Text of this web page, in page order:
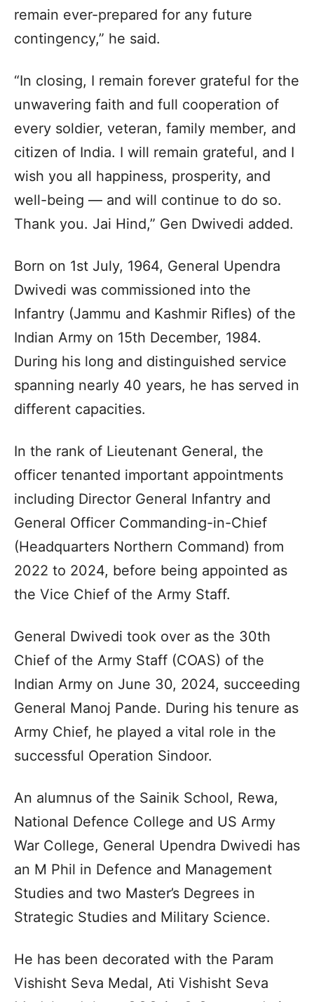
remain ever-prepared for any future
contingency,” he said.
“In closing, I remain forever grateful for the
unwavering faith and full cooperation of
every soldier, veteran, family member, and
citizen of India. I will remain grateful, and I
wish you all happiness, prosperity, and
well-being — and will continue to do so.
Thank you. Jai Hind,” Gen Dwivedi added.
Born on 1st July, 1964, General Upendra
Dwivedi was commissioned into the
Infantry (Jammu and Kashmir Rifles) of the
Indian Army on 15th December, 1984.
During his long and distinguished service
spanning nearly 40 years, he has served in
different capacities.
In the rank of Lieutenant General, the
officer tenanted important appointments
including Director General Infantry and
General Officer Commanding-in-Chief
(Headquarters Northern Command) from
2022 to 2024, before being appointed as
the Vice Chief of the Army Staff.
General Dwivedi took over as the 30th
Chief of the Army Staff (COAS) of the
Indian Army on June 30, 2024, succeeding
General Manoj Pande. During his tenure as
Army Chief, he played a vital role in the
successful Operation Sindoor.
An alumnus of the Sainik School, Rewa,
National Defence College and US Army
War College, General Upendra Dwivedi has
an M Phil in Defence and Management
Studies and two Master’s Degrees in
Strategic Studies and Military Science.
He has been decorated with the Param
Vishisht Seva Medal, Ati Vishisht Seva